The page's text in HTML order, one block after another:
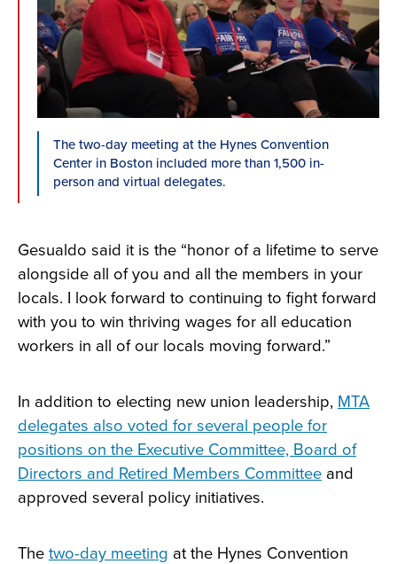
The two-day meeting at the Hynes Convention
Center in Boston included more than 1,500 in-
person and virtual delegates.
Gesualdo said it is the “honor of a lifetime to serve
alongside all of you and all the members in your
locals. I look forward to continuing to fight forward
with you to win thriving wages for all education
workers in all of our locals moving forward.”
In addition to electing new union leadership, MTA
delegates also voted for several people for
positions on the Executive Committee, Board of
Directors and Retired Members Committee and
approved several policy initiatives.
The two-day meeting at the Hynes Convention